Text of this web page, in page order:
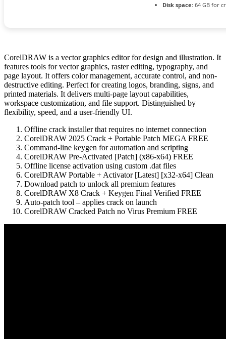
Disk space: 64 GB for
CorelDRAW is a vector graphics editor for design and illustration. It
features tools for vector graphics, raster editing, typography, and
page layout. It offers color management, accurate control, and non-
destructive editing. Perfect for creating logos, branding, signs, and
printed materials. It delivers multi-page layout capabilities,
workspace customization, and file support. Distinguished by
flexibility, speed, and a user-friendly UI.
Offline crack installer that requires no internet connection
CorelDRAW 2025 Crack + Portable Patch MEGA FREE
Command-line keygen for automation and scripting
CorelDRAW Pre-Activated [Patch] (x86-x64) FREE
Offline license activation using custom .dat files
CorelDRAW Portable + Activator [Latest] [x32-x64] Clean
Download patch to unlock all premium features
CorelDRAW X8 Crack + Keygen Final Verified FREE
Auto-patch tool – applies crack on launch
CorelDRAW Cracked Patch no Virus Premium FREE